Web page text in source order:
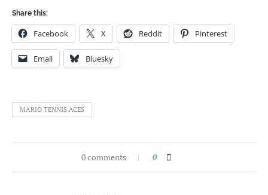
Share this:
Facebook X Reddit Pinterest
Email Bluesky
MARIO TENNIS ACES
0 comments 0